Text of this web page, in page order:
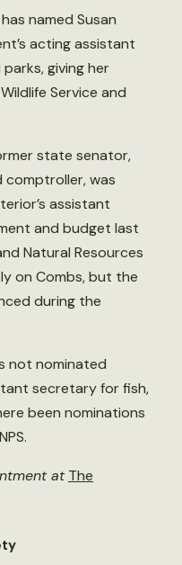
named Susan
acting assistant
giving her
Service and
state senator,
comptroller, was
assistant
and budget last
Natural Resources
on Combs, but the
during the
not nominated
secretary for fish,
been nominations
at The